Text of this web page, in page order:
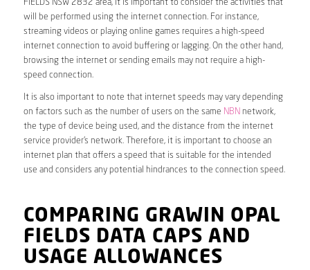
FIELDS NSW 2832 area, it is important to consider the activities that
will be performed using the internet connection. For instance,
streaming videos or playing online games requires a high-speed
internet connection to avoid buffering or lagging. On the other hand,
browsing the internet or sending emails may not require a high-
speed connection.
It is also important to note that internet speeds may vary depending
on factors such as the number of users on the same NBN network,
the type of device being used, and the distance from the internet
service provider’s network. Therefore, it is important to choose an
internet plan that offers a speed that is suitable for the intended
use and considers any potential hindrances to the connection speed.
COMPARING GRAWIN OPAL
FIELDS DATA CAPS AND
USAGE ALLOWANCES